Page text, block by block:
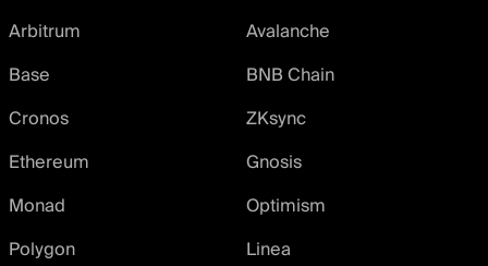
Arbitrum
Avalanche
Base
BNB Chain
Cronos
ZKsync
Ethereum
Gnosis
Monad
Optimism
Polygon
Linea